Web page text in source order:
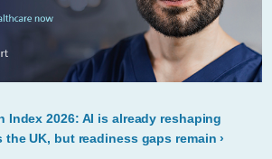
Index 2026: AI is already reshaping
UK, but readiness gaps remain